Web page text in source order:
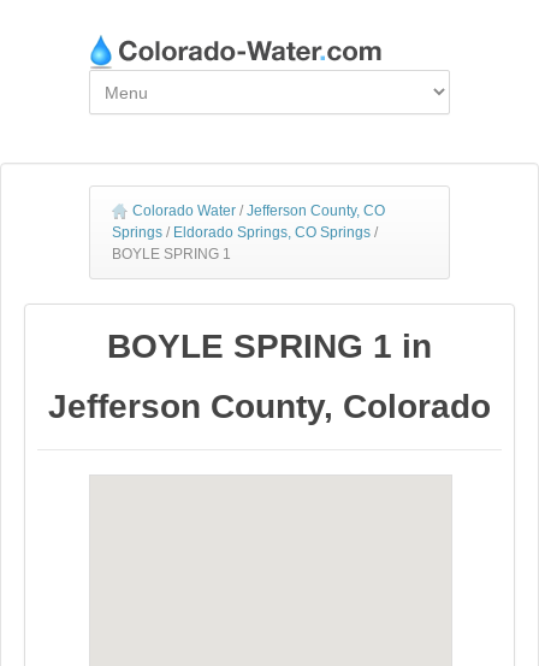
Colorado Water / Jefferson County, CO
Springs / Eldorado Springs, CO Springs /
BOYLE SPRING 1
BOYLE SPRING 1 in
Jefferson County, Colorado